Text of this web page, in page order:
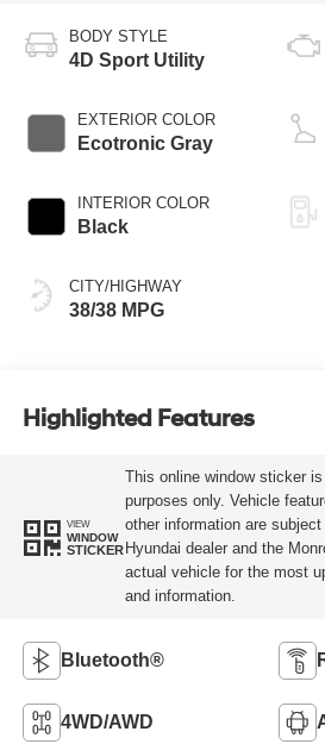
BODY STYLE
4D Sport Utility
EXTERIOR COLOR
Ecotronic Gray
INTERIOR COLOR
Black
CITY/HIGHWAY
38/38 MPG
Highlighted Features
VIEW
WINDOW
STICKER
This online window sticker
purposes only. Vehicle
other information are
Hyundai dealer and the
actual vehicle for the most
and information.
Bluetooth®
4WD/AWD